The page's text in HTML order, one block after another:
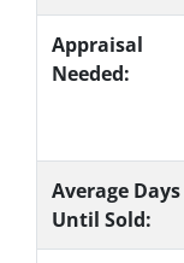
Appraisal
Needed:
Average Days
Until Sold: